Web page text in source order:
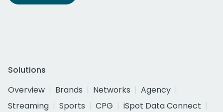
Solutions
Overview
Brands Networks
Agency
Streaming
Sports CPG
iSpot Data Connect